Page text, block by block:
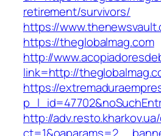
retirement/survivors/
https://
https://theglobalmag.com
http://
link=http://
https://
http://